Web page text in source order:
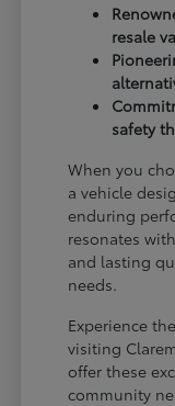
resale
safety
When you
a vehicle
enduring
resonates
and lasting
needs.
Experience
visiting
offer these
community